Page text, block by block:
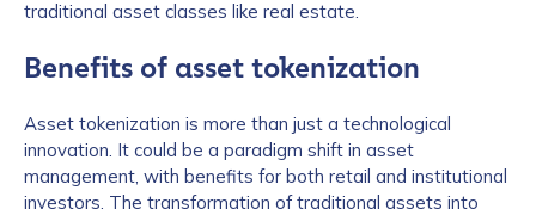
traditional asset classes like real estate.
Benefits of asset tokenization
Asset tokenization is more than just a technological
innovation. It could be a paradigm shift in asset
management, with benefits for both retail and institutional
investors. The transformation of traditional assets into